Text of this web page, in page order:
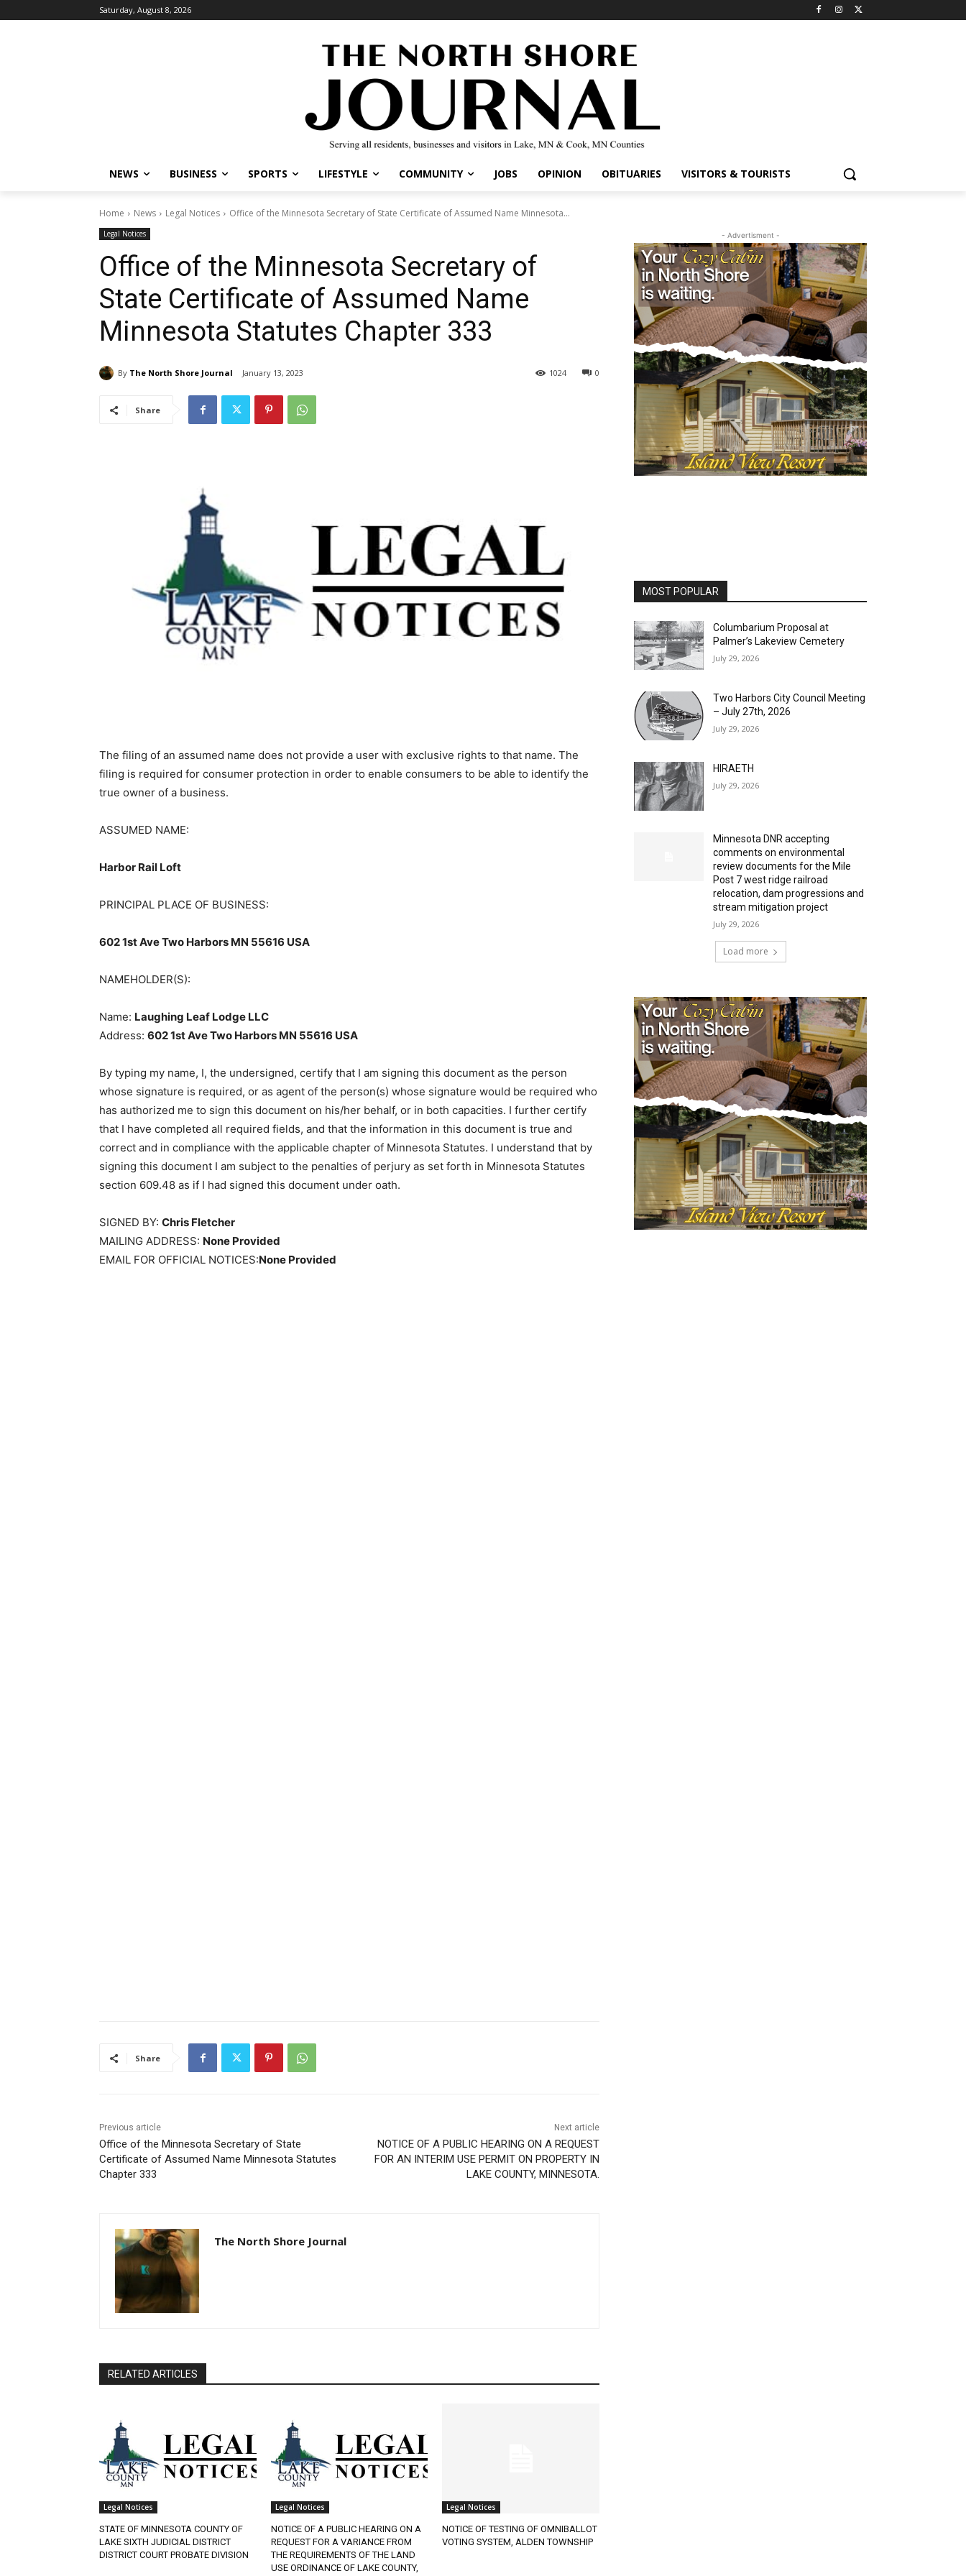
Saturday, August 8, 2026
NEWS BUSINESS SPORTS LIFESTYLE COMMUNITY JOBS OPINION OBITUARIES VISITORS & TOURISTS
Home News Legal Notices Office of the Minnesota Secretary of State Certificate of Assumed Name Minnesota...
Legal Notices
Office of the Minnesota Secretary of
State Certificate of Assumed Name
Minnesota Statutes Chapter 333
By The North Shore Journal January 13, 2023 0
1024
Share
The filing of an assumed name does not provide a user with exclusive rights to that name. The
filing is required for consumer protection in order to enable consumers to be able to identify the
true owner of a business.
ASSUMED NAME:
Harbor Rail Loft
PRINCIPAL PLACE OF BUSINESS:
602 1st Ave Two Harbors MN 55616 USA
NAMEHOLDER(S):
Name:Laughing Leaf Lodge LLC
Address:602 1st Ave Two Harbors MN55616 USA
By typing my name, I, the undersigned, certify that I am signing this document as the person
whose signature is required, or as agent of the person(s) whose signature would be required who
has authorized me to sign this document on his/her behalf, or in both capacities. I further certify
that I have completed all required fields, and that the information in this document is true and
correct and in compliance with the applicable chapter of Minnesota Statutes. I understand that by
signing this document I am subject to the penalties of perjury as set forth in Minnesota Statutes
section 609.48 as if I had signed this document under oath.
SIGNED BY:Chris Fletcher
MAILING ADDRESS:None Provided
EMAIL FOR OFFICIAL NOTICES:None Provided
Share
Previous article
Office of the Minnesota Secretary of State
Certificate of Assumed Name Minnesota Statutes
Chapter 333
Next article
NOTICE OF A PUBLIC HEARING ON A REQUEST
FOR AN INTERIM USE PERMIT ON PROPERTY IN
LAKE COUNTY, MINNESOTA.
The North Shore Journal
RELATED ARTICLES
Legal Notices
STATE OF MINNESOTA COUNTY OF
LAKE SIXTH JUDICIAL DISTRICT
DISTRICT COURT PROBATE DIVISION
Legal Notices
NOTICE OF A PUBLIC HEARING ON A
REQUEST FOR A VARIANCE FROM
THE REQUIREMENTS OF THE LAND
USE ORDINANCE OF LAKE COUNTY,
Legal Notices
NOTICE OF TESTING OF OMNIBALLOT
VOTING SYSTEM, ALDEN TOWNSHIP
- Advertisment -
MOST POPULAR
Columbarium Proposal at
Palmer’s Lakeview Cemetery
July 29, 2026
Two Harbors City Council Meeting
– July 27th, 2026
July 29, 2026
HIRAETH
July 29, 2026
Minnesota DNR accepting
comments on environmental
review documents for the Mile
Post 7 west ridge railroad
relocation, dam progressions and
stream mitigation project
July 29, 2026
Load more